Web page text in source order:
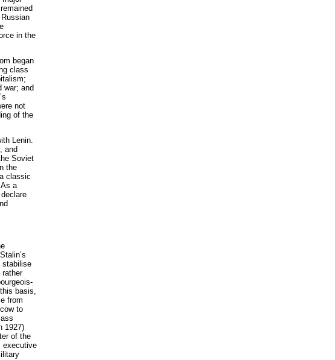
in the
began
class
war; and
not
of the
Lenin.
and
Soviet
the
classic
a
stabilise
basis,
from
to
1927)
of the
executive